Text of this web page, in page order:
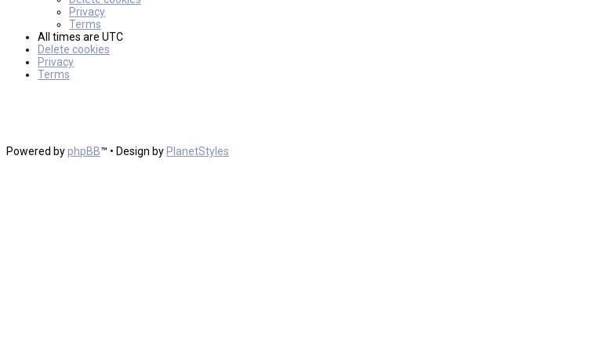
Privacy
Terms
All times are UTC
Delete cookies
Privacy
Terms
Powered byphpBB™ • Design by PlanetStyles